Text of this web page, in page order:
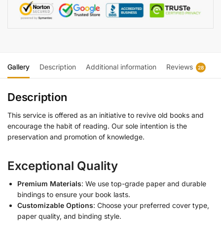
Gallery Description Additional information Reviews 28
Description
This service is offered as an initiative to revive old books and
encourage the habit of reading. Our sole intention is the
preservation and promotion of knowledge.
Exceptional Quality
Premium Materials: We use top-grade paper and durable
bindings to ensure your book lasts.
Customizable Options: Choose your preferred cover type,
paper quality, and binding style.